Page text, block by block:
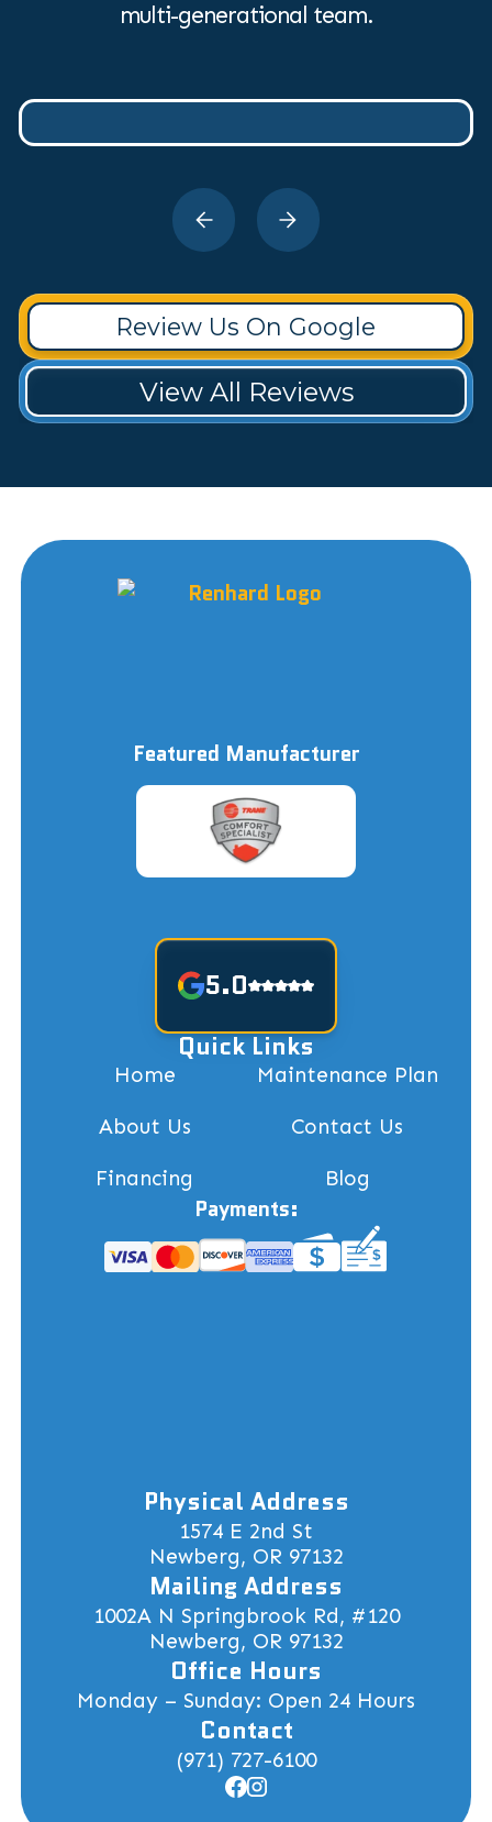
multi-generational team.
Review Us On Google
View All Reviews
Featured Manufacturer
5.0
Quick Links
Home Maintenance Plan
About Us Contact Us
Financing Blog
Payments:
Physical Address
1574 E 2nd St
Newberg, OR 97132
Mailing Address
1002A N Springbrook Rd, #120
Newberg, OR 97132
Office Hours
Monday – Sunday: Open 24 Hours
Contact
(971) 727-6100